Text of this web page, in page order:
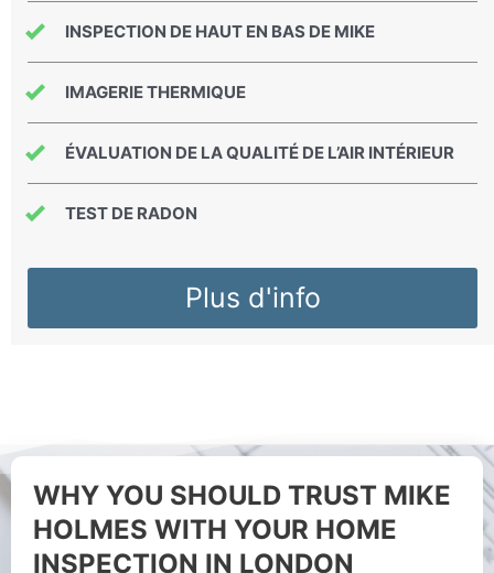
INSPECTION DE HAUT EN BAS DE MIKE
IMAGERIE THERMIQUE
ÉVALUATION DE LA QUALITÉ DE L’AIR INTÉRIEUR
TEST DE RADON
Plus d'info
WHY YOU SHOULD TRUST MIKE
HOLMES WITH YOUR HOME
INSPECTION IN LONDON